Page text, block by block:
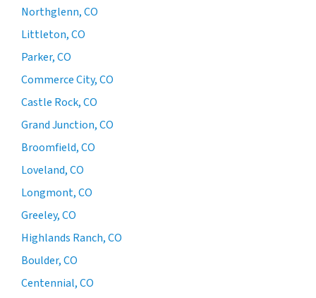
Northglenn, CO
Littleton, CO
Parker, CO
Commerce City, CO
Castle Rock, CO
Grand Junction, CO
Broomfield, CO
Loveland, CO
Longmont, CO
Greeley, CO
Highlands Ranch, CO
Boulder, CO
Centennial, CO